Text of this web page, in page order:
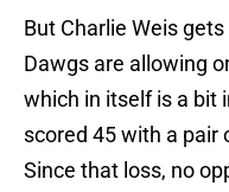
But Charlie Weis
Dawgs are allowing
which in itself is a bit
scored 45 with a pair
Since that loss, no